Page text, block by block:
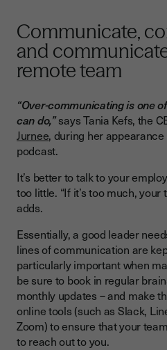
Communicate,
and
remote team
“Over-communicating is one
can do,”says Tania Kefs, the
Jurnee, during her appearance
podcast.
It’s better to talk to your
too little. “If it’s too much, your
adds.
Essentially, a good leader
lines of communication are
particularly important when
be sure to book in regular
monthly updates – and make
online tools (such as Slack,
Zoom) to ensure that your
to reach out to you.